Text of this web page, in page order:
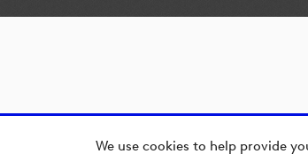
We use cookies to help provide